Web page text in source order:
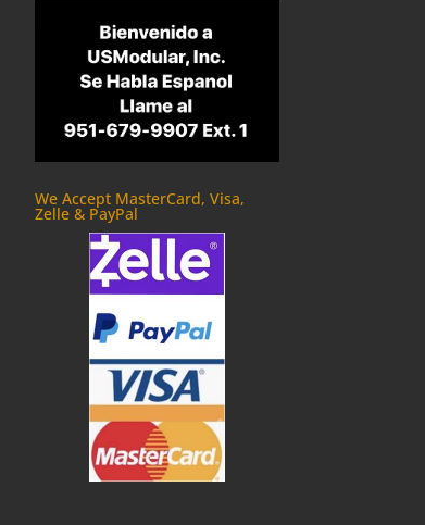
We Accept MasterCard, Visa,
Zelle & PayPal